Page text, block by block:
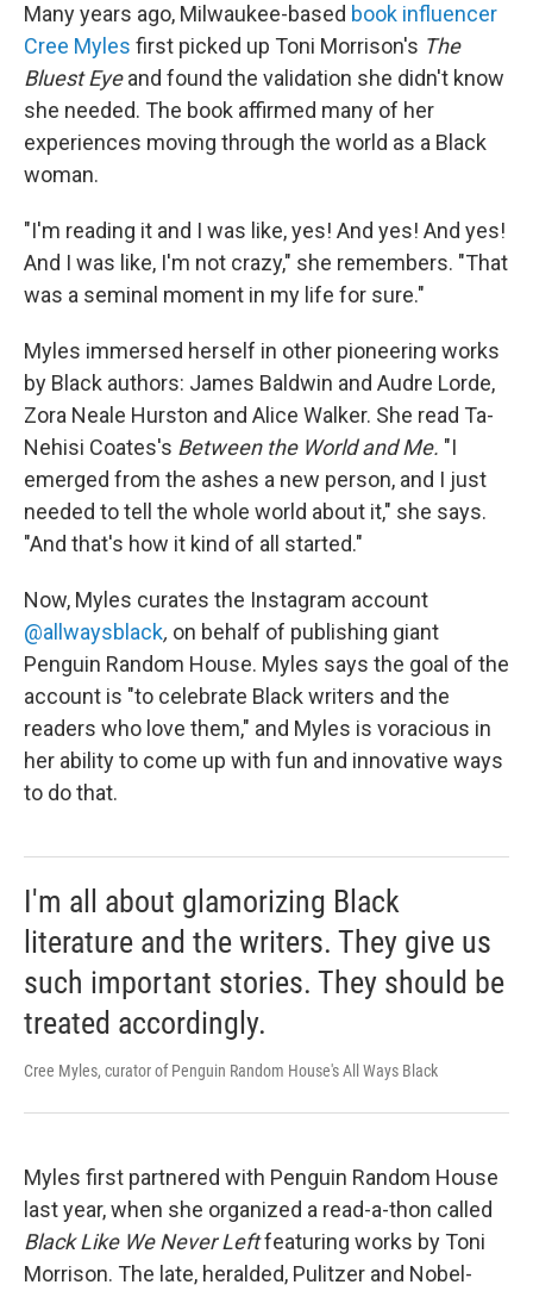
Many years ago, Milwaukee-based book influencer
Cree Myles first picked up Toni Morrison's The
Bluest Eyeand found the validation she didn't know
she needed. The book affirmed many of her
experiences moving through the world as a Black
woman.
"I'm reading it and I was like, yes! And yes! And yes!
And I was like, I'm not crazy," she remembers. "That
was a seminal moment in my life for sure."
Myles immersed herself in other pioneering works
by Black authors: James Baldwin and Audre Lorde,
Zora Neale Hurston and Alice Walker. She read Ta-
Nehisi Coates's Between the World and Me. "I
emerged from the ashes a new person, and I just
needed to tell the whole world about it," she says.
"And that's how it kind of all started."
Now, Myles curates the Instagram account
@allwaysblack, on behalf of publishing giant
Penguin Random House. Myles says the goal of the
account is "to celebrate Black writers and the
readers who love them," and Myles is voracious in
her ability to come up with fun and innovative ways
to do that.
I'm all about glamorizing Black
literature and the writers. They give us
such important stories. They should be
treated accordingly.
Cree Myles, curator of Penguin Random House's All Ways Black
Myles first partnered with Penguin Random House
last year, when she organized a read-a-thon called
Black Like We Never Leftfeaturing works by Toni
Morrison. The late, heralded, Pulitzer and Nobel-